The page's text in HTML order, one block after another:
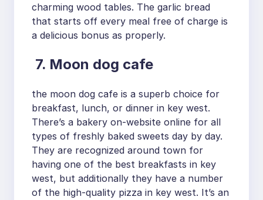
charming wood tables. The garlic bread
that starts off every meal free of charge is
a delicious bonus as properly.
7. Moon dog cafe
the moon dog cafe is a superb choice for
breakfast, lunch, or dinner in key west.
There’s a bakery on-website online for all
types of freshly baked sweets day by day.
They are recognized around town for
having one of the best breakfasts in key
west, but additionally they have a number
of the high-quality pizza in key west. It’s an